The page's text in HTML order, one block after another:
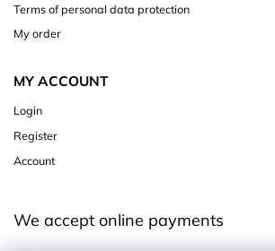
Terms of personal data protection
My order
MY ACCOUNT
Login
Register
Account
We accept online payments